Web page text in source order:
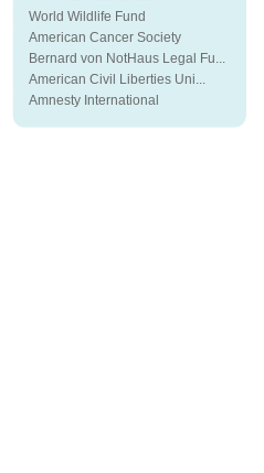
World Wildlife Fund
American Cancer Society
Bernard von NotHaus Legal Fu...
American Civil Liberties Uni...
Amnesty International